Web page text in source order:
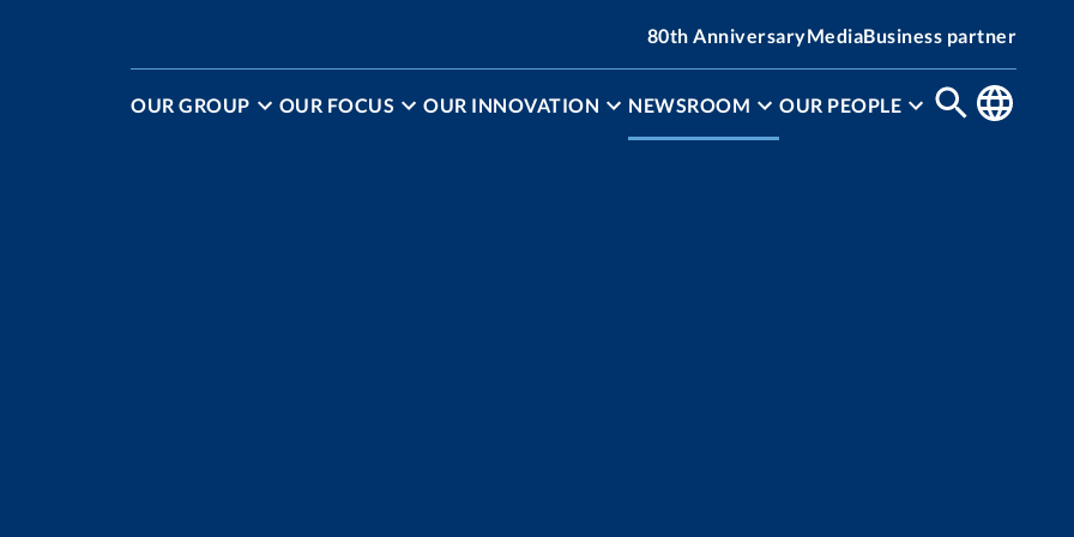
80th AnniversaryMediaBusiness partner
OUR GROUP OUR FOCUS OUR INNOVATION NEWSROOM OUR PEOPLE